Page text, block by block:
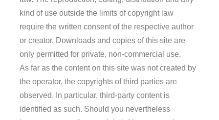
kind of use outside the limits of copyright law
require the written consent of the respective author
or creator. Downloads and copies of this site are
only permitted for private, non-commercial use.
As far as the content on this site was not created by
the operator, the copyrights of third parties are
observed. In particular, third-party content is
identified as such. Should you nevertheless